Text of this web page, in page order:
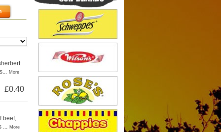
More
£0.40
beef,
... More